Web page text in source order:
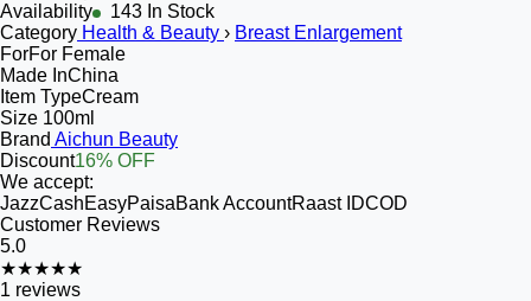
Availability
143 In Stock
Category Health & Beauty › Breast Enlargement
ForFor Female
Made InChina
Item TypeCream
Size 100ml
Brand Aichun Beauty
Discount16% OFF
We accept:
JazzCashEasyPaisaBank AccountRaast IDCOD
Customer Reviews
5.0
★★★★★
1 reviews